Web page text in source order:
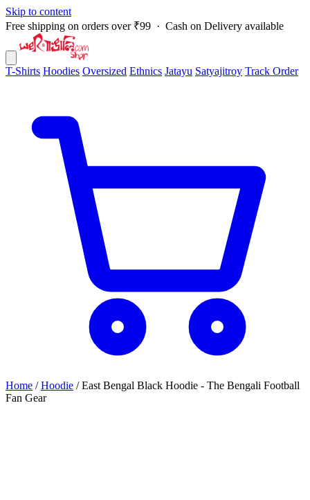
Skip to content
Free shipping on orders over ₹99 · Cash on Delivery available
T-Shirts Hoodies Oversized Ethnics Jatayu Satyajitroy Track Order
Home /Hoodie /East Bengal Black Hoodie - The Bengali Football
Fan Gear